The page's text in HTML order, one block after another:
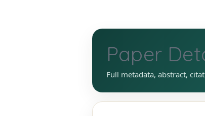
Paper
Full metadata, abstract,